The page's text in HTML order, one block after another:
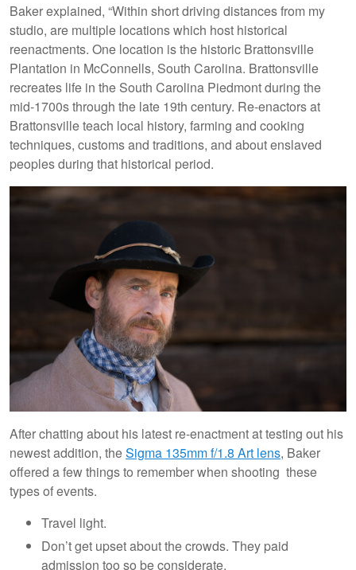
Baker explained, “Within short driving distances from my
studio, are multiple locations which host historical
reenactments. One location is the historic Brattonsville
Plantation in McConnells, South Carolina. Brattonsville
recreates life in the South Carolina Piedmont during the
mid-1700s through the late 19th century. Re-enactors at
Brattonsville teach local history, farming and cooking
techniques, customs and traditions, and about enslaved
peoples during that historical period.
After chatting about his latest re-enactment at testing out his
newest addition, theSigma 135mm f/1.8 Art lens, Baker
offered a few things to remember when shooting these
types of events.
Travel light.
Don’t get upset about the crowds. They paid
admission too so be considerate.